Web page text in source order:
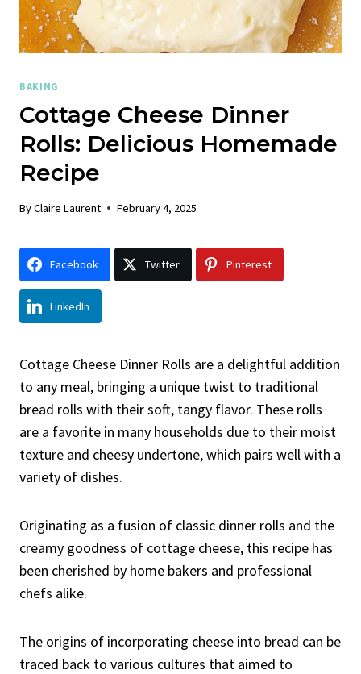
BAKING
Cottage Cheese Dinner
Rolls: Delicious Homemade
Recipe
ByClaire Laurent February 4, 2025
Facebook Twitter Pinterest
LinkedIn
Cottage Cheese Dinner Rolls are a delightful addition
to any meal, bringing a unique twist to traditional
bread rolls with their soft, tangy flavor. These rolls
are a favorite in many households due to their moist
texture and cheesy undertone, which pairs well with a
variety of dishes.
Originating as a fusion of classic dinner rolls and the
creamy goodness of cottage cheese, this recipe has
been cherished by home bakers and professional
chefs alike.
The origins of incorporating cheese into bread can be
traced back to various cultures that aimed to